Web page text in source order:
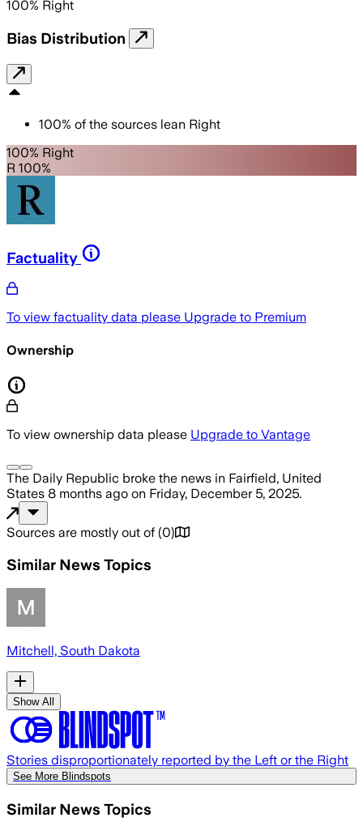
100% Right
Bias Distribution
100% of the sources lean Right
100% Right
R 100%
Factuality
To view factuality data please Upgrade to Premium
Ownership
To view ownership data please Upgrade to Vantage
The Daily Republic broke the news in Fairfield, United
States 8 months ago on Friday, December 5, 2025.
Sources are mostly out of (0)
Similar News Topics
Mitchell, South Dakota
Show All
Stories disproportionately reported by the Left or the Right
See More Blindspots
Similar News Topics